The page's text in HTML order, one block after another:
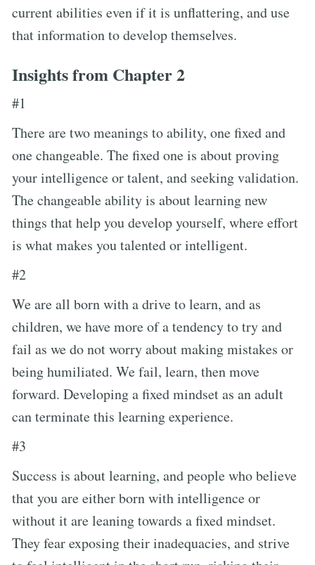
current abilities even if it is unflattering, and use
that information to develop themselves.
Insights from Chapter 2
#1
There are two meanings to ability, one fixed and
one changeable. The fixed one is about proving
your intelligence or talent, and seeking validation.
The changeable ability is about learning new
things that help you develop yourself, where effort
is what makes you talented or intelligent.
#2
We are all born with a drive to learn, and as
children, we have more of a tendency to try and
fail as we do not worry about making mistakes or
being humiliated. We fail, learn, then move
forward. Developing a fixed mindset as an adult
can terminate this learning experience.
#3
Success is about learning, and people who believe
that you are either born with intelligence or
without it are leaning towards a fixed mindset.
They fear exposing their inadequacies, and strive